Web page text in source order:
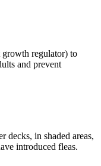
regulator) to
and prevent
decks, in shaded areas,
introduced fleas.